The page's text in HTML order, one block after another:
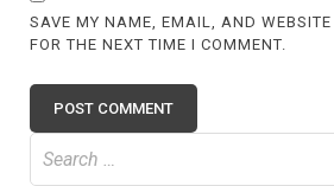
SAVE MY NAME, EMAIL, AND
FOR THE NEXT TIME I COMMENT.